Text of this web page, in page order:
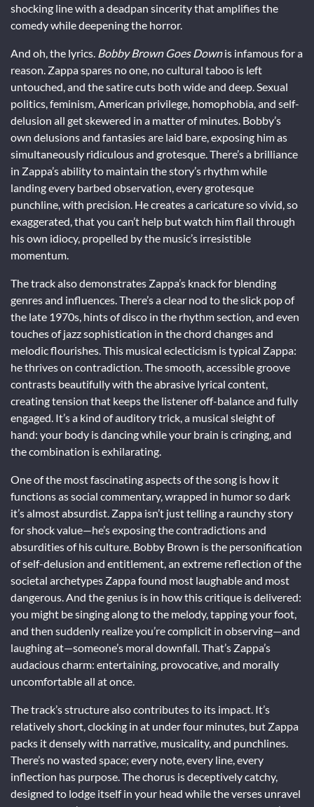
shocking line with a deadpan sincerity that amplifies the
comedy while deepening the horror.
And oh, the lyrics. Bobby Brown Goes Downis infamous for a
reason. Zappa spares no one, no cultural taboo is left
untouched, and the satire cuts both wide and deep. Sexual
politics, feminism, American privilege, homophobia, and self-
delusion all get skewered in a matter of minutes. Bobby’s
own delusions and fantasies are laid bare, exposing him as
simultaneously ridiculous and grotesque. There’s a brilliance
in Zappa’s ability to maintain the story’s rhythm while
landing every barbed observation, every grotesque
punchline, with precision. He creates a caricature so vivid, so
exaggerated, that you can’t help but watch him flail through
his own idiocy, propelled by the music’s irresistible
momentum.
The track also demonstrates Zappa’s knack for blending
genres and influences. There’s a clear nod to the slick pop of
the late 1970s, hints of disco in the rhythm section, and even
touches of jazz sophistication in the chord changes and
melodic flourishes. This musical eclecticism is typical Zappa:
he thrives on contradiction. The smooth, accessible groove
contrasts beautifully with the abrasive lyrical content,
creating tension that keeps the listener off-balance and fully
engaged. It’s a kind of auditory trick, a musical sleight of
hand: your body is dancing while your brain is cringing, and
the combination is exhilarating.
One of the most fascinating aspects of the song is how it
functions as social commentary, wrapped in humor so dark
it’s almost absurdist. Zappa isn’t just telling a raunchy story
for shock value—he’s exposing the contradictions and
absurdities of his culture. Bobby Brown is the personification
of self-delusion and entitlement, an extreme reflection of the
societal archetypes Zappa found most laughable and most
dangerous. And the genius is in how this critique is delivered:
you might be singing along to the melody, tapping your foot,
and then suddenly realize you’re complicit in observing—and
laughing at—someone’s moral downfall. That’s Zappa’s
audacious charm: entertaining, provocative, and morally
uncomfortable all at once.
The track’s structure also contributes to its impact. It’s
relatively short, clocking in at under four minutes, but Zappa
packs it densely with narrative, musicality, and punchlines.
There’s no wasted space; every note, every line, every
inflection has purpose. The chorus is deceptively catchy,
designed to lodge itself in your head while the verses unravel